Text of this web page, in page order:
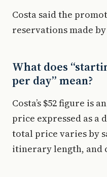
Costa said the
reservations made by
What does
per day” mean?
Costa’s $52 figure is
price expressed as a
total price varies by
itinerary length, and